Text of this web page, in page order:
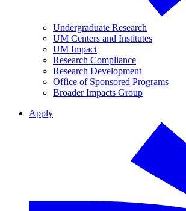
Undergraduate Research
UM Centers and Institutes
UM Impact
Research Compliance
Research Development
Office of Sponsored Programs
Broader Impacts Group
Apply